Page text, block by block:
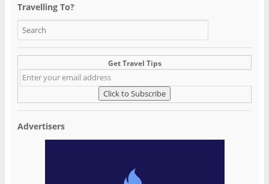
Travelling To?
Get Travel Tips
Advertisers